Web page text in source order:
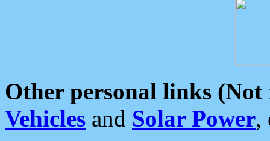
Other personal links (Not
Vehicles and Solar Power,